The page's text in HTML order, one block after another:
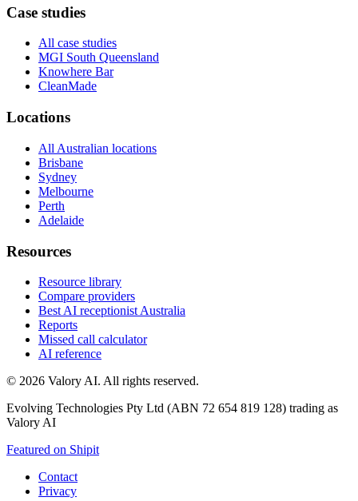
Case studies
All case studies
MGI South Queensland
Knowhere Bar
CleanMade
Locations
All Australian locations
Brisbane
Sydney
Melbourne
Perth
Adelaide
Resources
Resource library
Compare providers
Best AI receptionist Australia
Reports
Missed call calculator
AI reference
© 2026 Valory AI. All rights reserved.
Evolving Technologies Pty Ltd (ABN 72 654 819 128) trading as
Valory AI
Featured on Shipit
Contact
Privacy